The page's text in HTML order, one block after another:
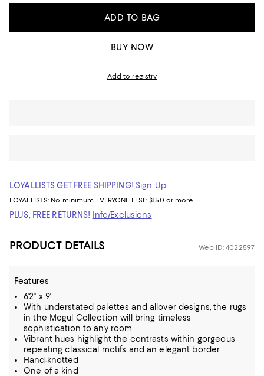
ADD TO BAG
BUY NOW
Add to registry
LOYALLISTS GET FREE SHIPPING! Sign Up
LOYALLISTS: No minimum EVERYONE ELSE: $150 or more
PLUS, FREE RETURNS! Info/Exclusions
PRODUCT DETAILS Web ID: 4022597
Features
6'2" x 9'
With understated palettes and allover designs, the rugs
in the Mogul Collection will bring timeless
sophistication to any room
Vibrant hues highlight the contrasts within gorgeous
repeating classical motifs and an elegant border
Hand-knotted
One of a kind